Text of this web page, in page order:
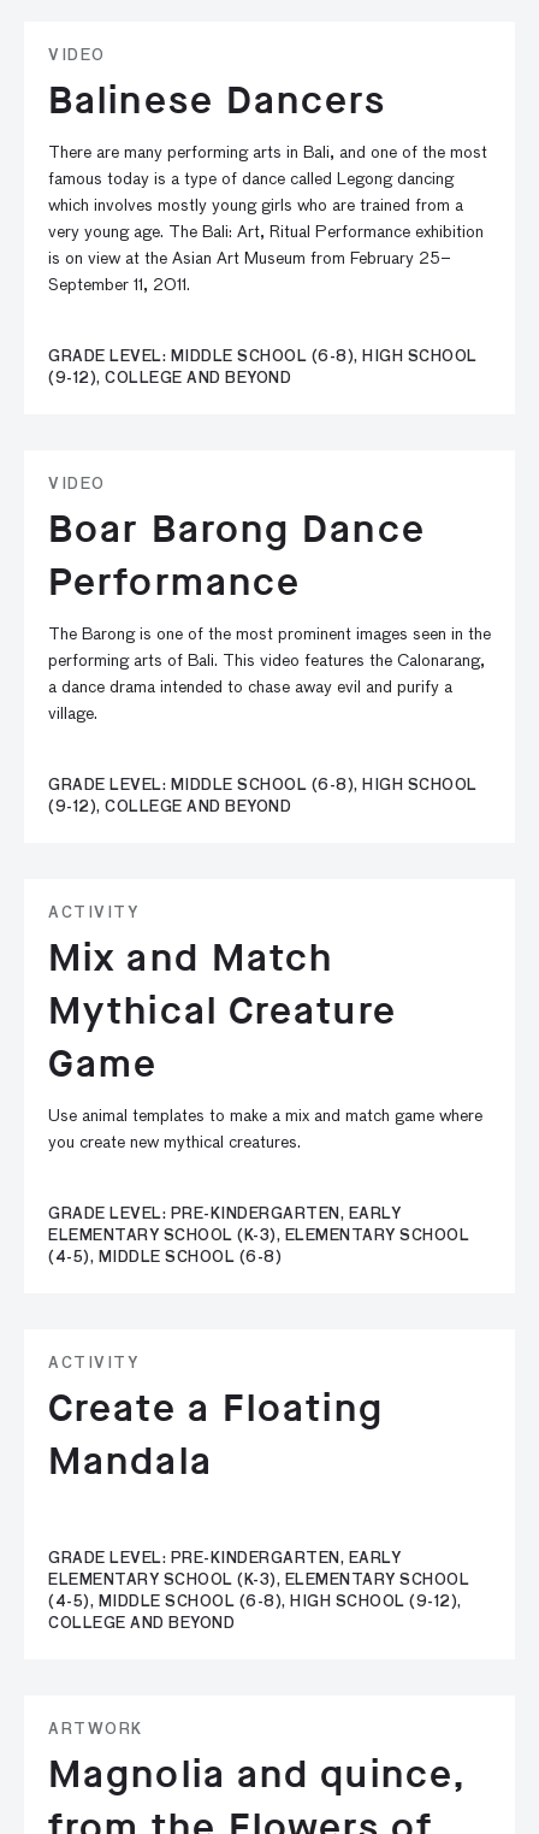
VIDEO
Balinese Dancers
There are many performing arts in Bali, and one of the most
famous today is a type of dance called Legong dancing
which involves mostly young girls who are trained from a
very young age. The Bali: Art, Ritual Performance exhibition
is on view at the Asian Art Museum from February 25–
September 11, 2011.
GRADE LEVEL: MIDDLE SCHOOL (6-8), HIGH SCHOOL
(9-12), COLLEGE AND BEYOND
VIDEO
Boar Barong Dance
Performance
The Barong is one of the most prominent images seen in the
performing arts of Bali. This video features the Calonarang,
a dance drama intended to chase away evil and purify a
village.
GRADE LEVEL: MIDDLE SCHOOL (6-8), HIGH SCHOOL
(9-12), COLLEGE AND BEYOND
ACTIVITY
Mix and Match
Mythical Creature
Game
Use animal templates to make a mix and match game where
you create new mythical creatures.
GRADE LEVEL: PRE-KINDERGARTEN, EARLY
ELEMENTARY SCHOOL (K-3), ELEMENTARY SCHOOL
(4-5), MIDDLE SCHOOL (6-8)
ACTIVITY
Create a Floating
Mandala
GRADE LEVEL: PRE-KINDERGARTEN, EARLY
ELEMENTARY SCHOOL (K-3), ELEMENTARY SCHOOL
(4-5), MIDDLE SCHOOL (6-8), HIGH SCHOOL (9-12),
COLLEGE AND BEYOND
ARTWORK
Magnolia and quince,